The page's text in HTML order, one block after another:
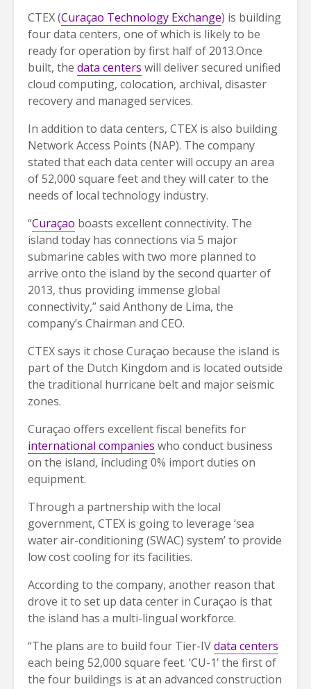
CTEX (Curaçao Technology Exchange) is building
four data centers, one of which is likely to be
ready for operation by first half of 2013.Once
built, the data centers will deliver secured unified
cloud computing, colocation, archival, disaster
recovery and managed services.
In addition to data centers, CTEX is also building
Network Access Points (NAP). The company
stated that each data center will occupy an area
of 52,000 square feet and they will cater to the
needs of local technology industry.
“Curaçao boasts excellent connectivity. The
island today has connections via 5 major
submarine cables with two more planned to
arrive onto the island by the second quarter of
2013, thus providing immense global
connectivity,” said Anthony de Lima, the
company’s Chairman and CEO.
CTEX says it chose Curaçao because the island is
part of the Dutch Kingdom and is located outside
the traditional hurricane belt and major seismic
zones.
Curaçao offers excellent fiscal benefits for
international companies who conduct business
on the island, including 0% import duties on
equipment.
Through a partnership with the local
government, CTEX is going to leverage ‘sea
water air-conditioning (SWAC) system’ to provide
low cost cooling for its facilities.
According to the company, another reason that
drove it to set up data center in Curaçao is that
the island has a multi-lingual workforce.
“The plans are to build four Tier-IVdata centers
each being 52,000 square feet. ‘CU-1’ the first of
the four buildings is at an advanced construction